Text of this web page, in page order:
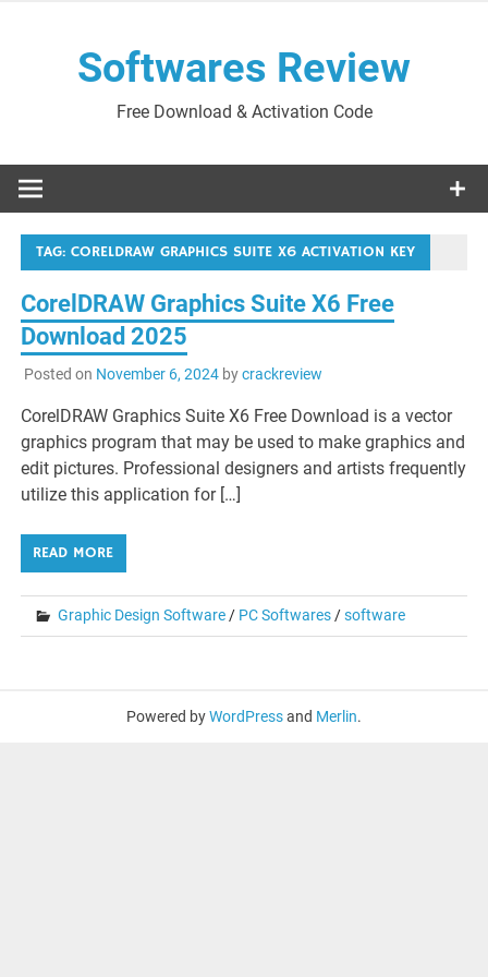
Softwares Review
Free Download & Activation Code
TAG:CORELDRAW GRAPHICS SUITE X6 ACTIVATION KEY
CorelDRAW Graphics Suite X6 Free
Download 2025
Posted on November 6, 2024bycrackreview
CorelDRAW Graphics Suite X6 Free Download is a vector
graphics program that may be used to make graphics and
edit pictures. Professional designers and artists frequently
utilize this application for […]
READ MORE
Graphic Design Software/ PC Softwares/software
Powered byWordPressand Merlin.